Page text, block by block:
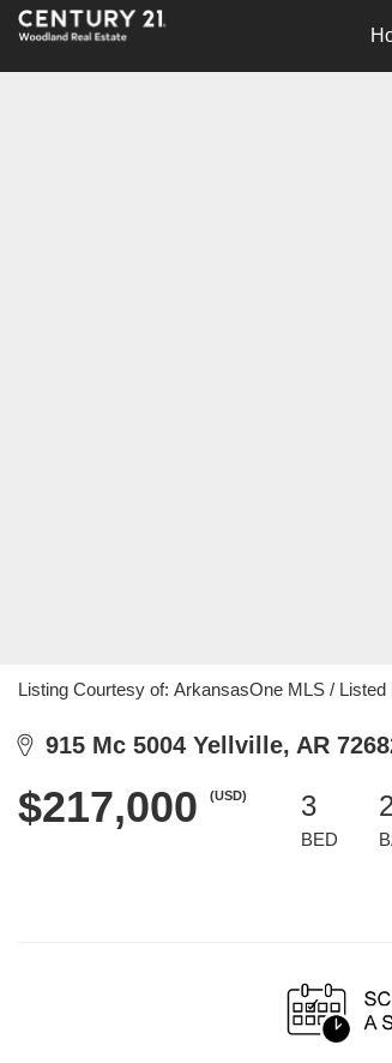
Listing Courtesy of: ArkansasOne MLS /
915 Mc 5004 Yellville, AR
$217,000 (USD) 3
BED
2